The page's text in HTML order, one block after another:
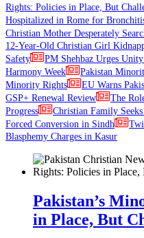
Rights: Policies in Place, But
Hospitalized in Rome for
Christian Mother Desperately
12-Year-Old Christian Girl
Safety
PM Shehbaz Urges
Harmony Week
Pakistan
Minority Rights
EU Warns
GSP+ Renewal Review
The
Progress
Christian Family
Forced Conversion in Sindh
Blasphemy Charges in Kasur
Pakistan’s
in Place, But